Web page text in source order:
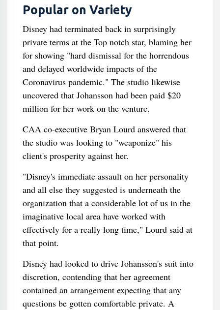
Popular on Variety
Disney had terminated back in surprisingly
private terms at the Top notch star, blaming her
for showing "hard dismissal for the horrendous
and delayed worldwide impacts of the
Coronavirus pandemic." The studio likewise
uncovered that Johansson had been paid $20
million for her work on the venture.
CAA co-executive Bryan Lourd answered that
the studio was looking to "weaponize" his
client's prosperity against her.
"Disney's immediate assault on her personality
and all else they suggested is underneath the
organization that a considerable lot of us in the
imaginative local area have worked with
effectively for a really long time," Lourd said at
that point.
Disney had looked to drive Johansson's suit into
discretion, contending that her agreement
contained an arrangement expecting that any
questions be gotten comfortable private. A